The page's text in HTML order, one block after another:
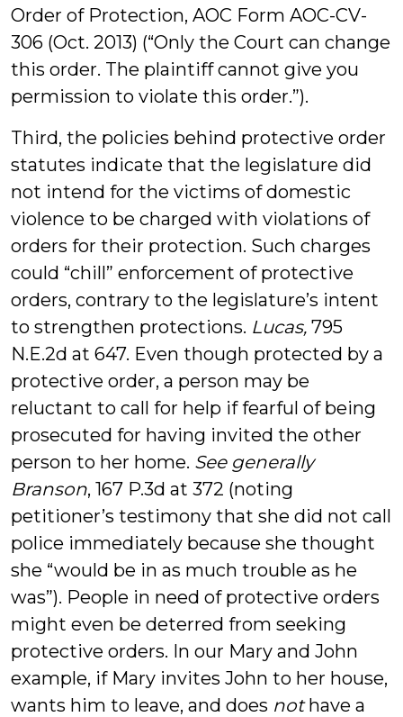
Order of Protection, AOC Form AOC-CV-
306 (Oct. 2013) (“Only the Court can change
this order. The plaintiff cannot give you
permission to violate this order.”).
Third, the policies behind protective order
statutes indicate that the legislature did
not intend for the victims of domestic
violence to be charged with violations of
orders for their protection. Such charges
could “chill” enforcement of protective
orders, contrary to the legislature’s intent
to strengthen protections. Lucas, 795
N.E.2d at 647. Even though protected by a
protective order, a person may be
reluctant to call for help if fearful of being
prosecuted for having invited the other
person to her home. See generally
Branson, 167 P.3d at 372 (noting
petitioner’s testimony that she did not call
police immediately because she thought
she “would be in as much trouble as he
was”). People in need of protective orders
might even be deterred from seeking
protective orders. In our Mary and John
example, if Mary invites John to her house,
wants him to leave, and does nothave a